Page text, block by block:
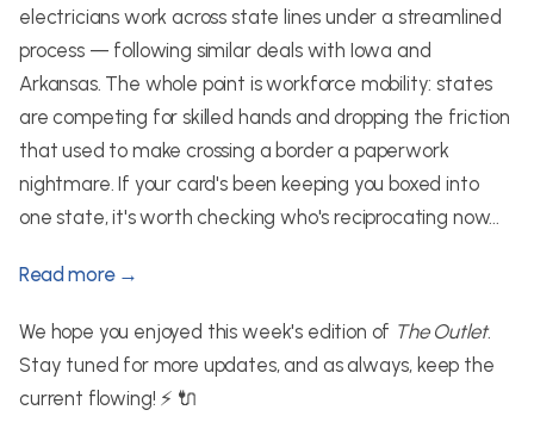
electricians work across state lines under a streamlined
process — following similar deals with Iowa and
Arkansas. The whole point is workforce mobility: states
are competing for skilled hands and dropping the friction
that used to make crossing a border a paperwork
nightmare. If your card's been keeping you boxed into
one state, it's worth checking who's reciprocating now...
Read more →
We hope you enjoyed this week's edition of The Outlet.
Stay tuned for more updates, and as always, keep the
current flowing! ⚡ 🔌